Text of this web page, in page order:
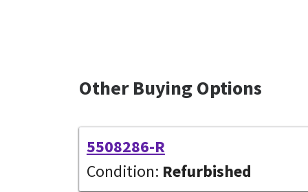
Other Buying Options
5508286-R
Condition: Refurbished